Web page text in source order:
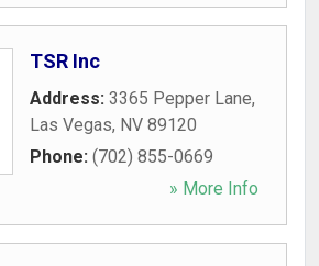
TSR Inc
Address: 3365 Pepper Lane,
Las Vegas, NV 89120
Phone: (702) 855-0669
» More Info